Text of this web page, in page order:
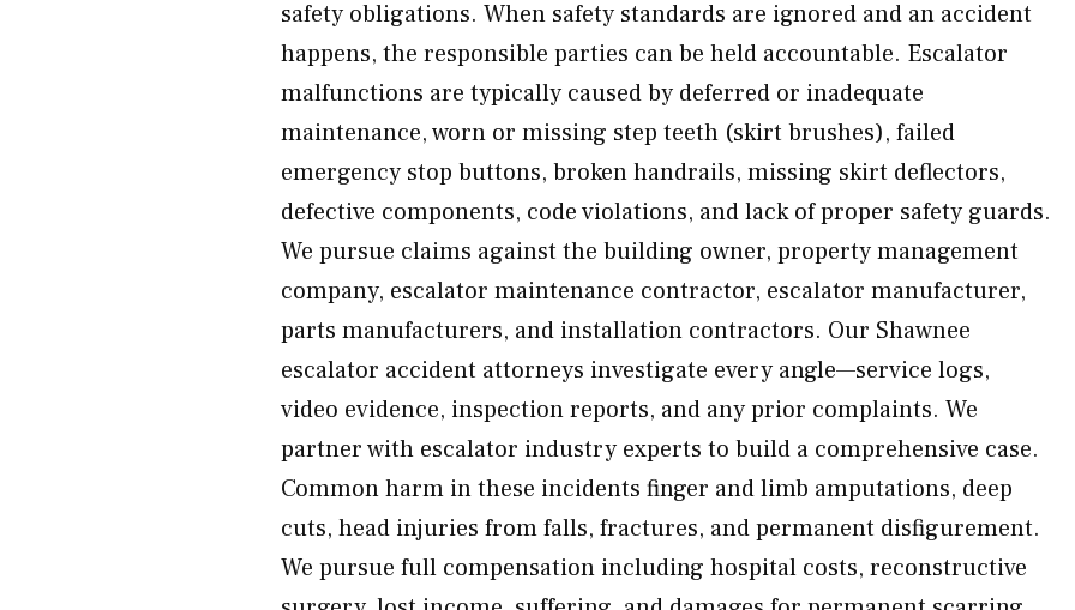
safety obligations. When safety standards are ignored and an accident
happens, the responsible parties can be held accountable. Escalator
malfunctions are typically caused by deferred or inadequate
maintenance, worn or missing step teeth (skirt brushes), failed
emergency stop buttons, broken handrails, missing skirt deflectors,
defective components, code violations, and lack of proper safety guards.
We pursue claims against the building owner, property management
company, escalator maintenance contractor, escalator manufacturer,
parts manufacturers, and installation contractors. Our Shawnee
escalator accident attorneys investigate every angle—service logs,
video evidence, inspection reports, and any prior complaints. We
partner with escalator industry experts to build a comprehensive case.
Common harm in these incidents finger and limb amputations, deep
cuts, head injuries from falls, fractures, and permanent disfigurement.
We pursue full compensation including hospital costs, reconstructive